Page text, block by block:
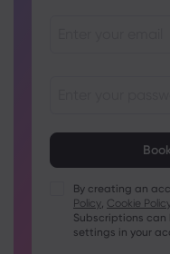
Passwords must
Passwords must
Password must
By creating an
Policy, Cookie
Subscriptions
settings in your